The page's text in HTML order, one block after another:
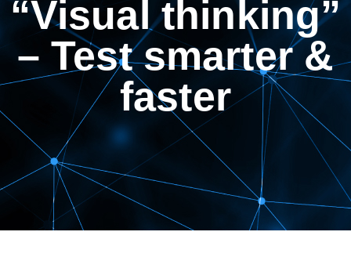
“Visual thinking”
– Test smarter &
faster